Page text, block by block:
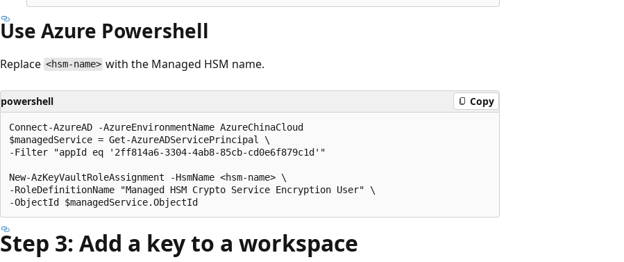
Use Azure Powershell
Replace <hsm-name> with the Managed HSM name.
powershell Copy
Connect-AzureAD -AzureEnvironmentName AzureChinaCloud
$managedService = Get-AzureADServicePrincipal \
-Filter "appId eq '2ff814a6-3304-4ab8-85cb-cd0e6f879c1d'"
New-AzKeyVaultRoleAssignment -HsmName <hsm-name> \
-RoleDefinitionName "Managed HSM Crypto Service Encryption User" \
Step 3: Add a key to a workspace